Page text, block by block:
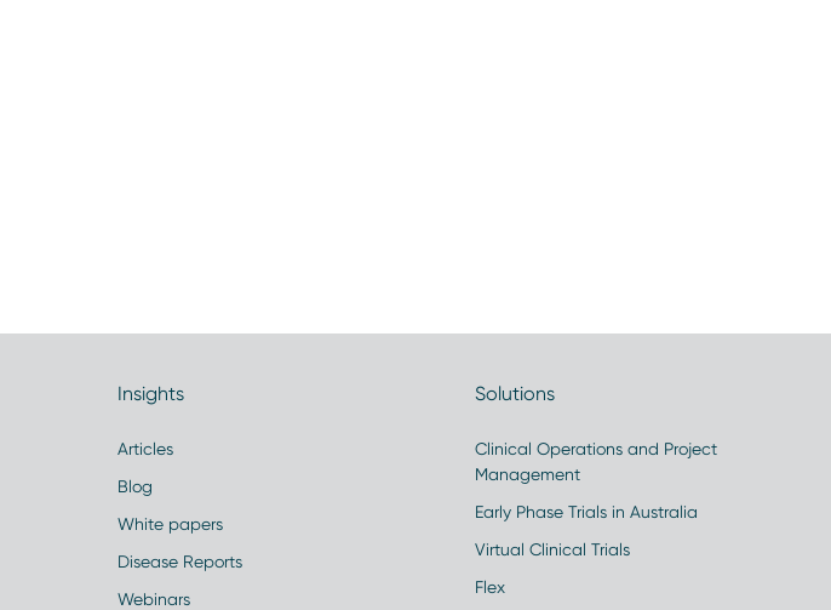
Insights
Articles
Blog
White papers
Disease Reports
Webinars
Solutions
Clinical Operations and Project
Management
Early Phase Trials in Australia
Virtual Clinical Trials
Flex